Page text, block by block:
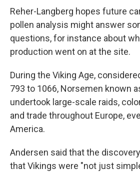
Reher-Langberg hopes future
pollen analysis might answer
questions, for instance about
production went on at the site.
During the Viking Age,
793 to 1066, Norsemen known
undertook large-scale raids,
and trade throughout Europe,
America.
Andersen said that the
that Vikings were "not just